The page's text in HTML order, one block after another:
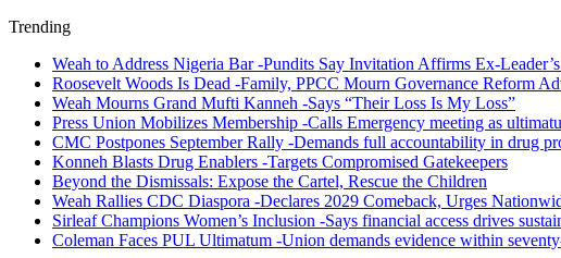
Trending
Weah to Address Nigeria Bar -Pundits Say Invitation Affirms Ex-
Roosevelt Woods Is Dead -Family, PPCC Mourn Governance Reform
Weah Mourns Grand Mufti Kanneh -Says “Their Loss Is My Loss”
Press Union Mobilizes Membership -Calls Emergency meeting as
CMC Postpones September Rally -Demands full accountability in drug
Konneh Blasts Drug Enablers -Targets Compromised Gatekeepers
Beyond the Dismissals: Expose the Cartel, Rescue the Children
Weah Rallies CDC Diaspora -Declares 2029 Comeback, Urges
Sirleaf Champions Women’s Inclusion -Says financial access drives
Coleman Faces PUL Ultimatum -Union demands evidence within